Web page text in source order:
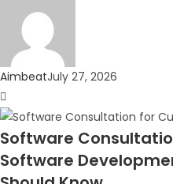
AimbeatJuly 27, 2026
Software
Software